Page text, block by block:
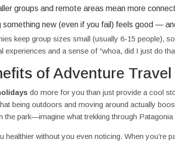
groups and remote areas mean more
something new (even if you fail) feels good —
keep group sizes small (usually 6-15 people),
experiences and a sense of “whoa, did I just do
of Adventure Travel
do more for you than just provide a cool
being outdoors and moving around actually
the park—imagine what trekking through Patagonia
healthier without you even noticing. When you’re